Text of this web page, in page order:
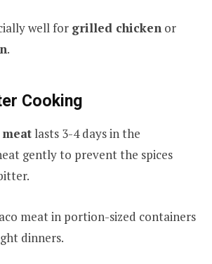
well for grilled chicken or
.
Cooking
lasts 3-4 days in the
gently to prevent the spices
meat in portion-sized containers
dinners.